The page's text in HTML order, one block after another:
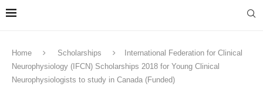
Home Scholarships
International Federation for Clinical
Neurophysiology (IFCN) Scholarships 2018 for Young Clinical
Neurophysiologists to study in Canada (Funded)